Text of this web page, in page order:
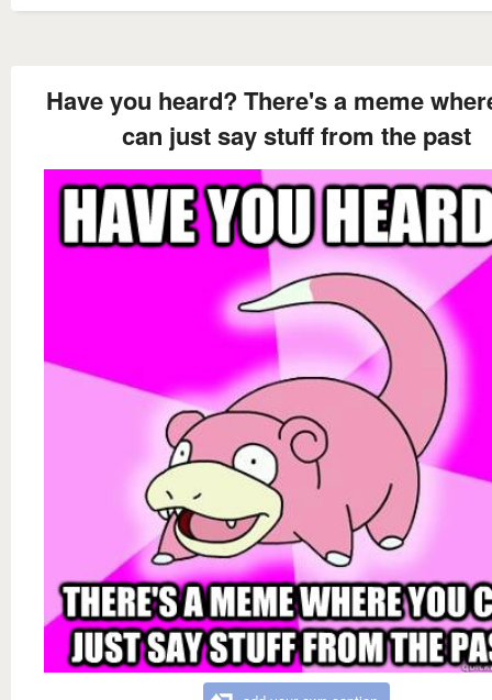
Have you heard? There's a meme
can just say stuff from the past